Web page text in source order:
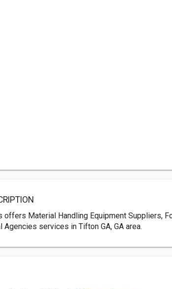
offers Material Handling Equipment Suppliers,
Agencies services in Tifton GA, GA area.